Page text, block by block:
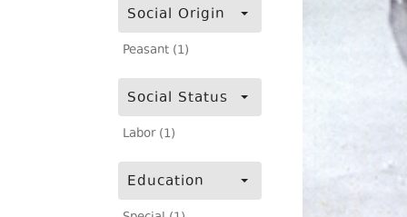
Social Origin
Peasant (1)
Social Status
Labor (1)
Education